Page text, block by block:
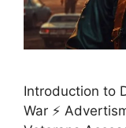
Introduction to
War ⚡